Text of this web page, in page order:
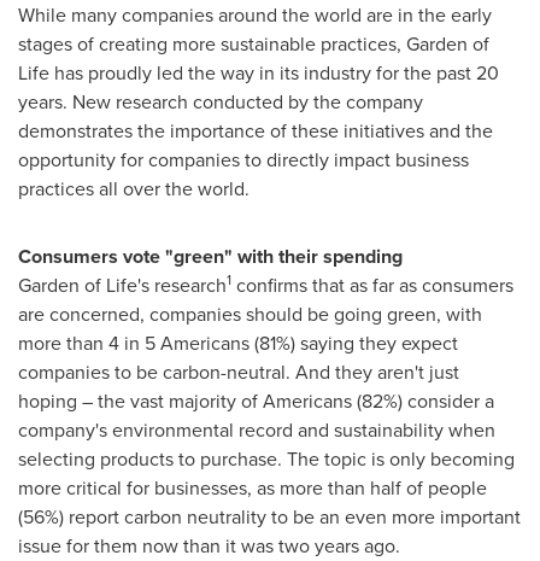
While many companies around the world are in the early
stages of creating more sustainable practices, Garden of
Life has proudly led the way in its industry for the past 20
years. New research conducted by the company
demonstrates the importance of these initiatives and the
opportunity for companies to directly impact business
practices all over the world.
Consumers vote "green" with their spending
Garden of Life's research1 confirms that as far as consumers
are concerned, companies should be going green, with
more than 4 in 5 Americans (81%) saying they expect
companies to be carbon-neutral. And they aren't just
hoping – the vast majority of Americans (82%) consider a
company's environmental record and sustainability when
selecting products to purchase. The topic is only becoming
more critical for businesses, as more than half of people
(56%) report carbon neutrality to be an even more important
issue for them now than it was two years ago.